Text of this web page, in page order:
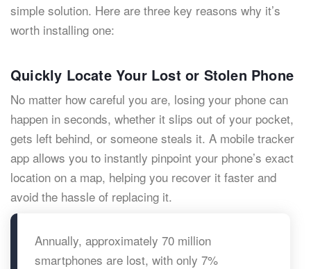
simple solution. Here are three key reasons why it’s
worth installing one:
Quickly Locate Your Lost or Stolen Phone
No matter how careful you are, losing your phone can
happen in seconds, whether it slips out of your pocket,
gets left behind, or someone steals it. A mobile tracker
app allows you to instantly pinpoint your phone’s exact
location on a map, helping you recover it faster and
avoid the hassle of replacing it.
Annually, approximately 70 million
smartphones are lost, with only 7%